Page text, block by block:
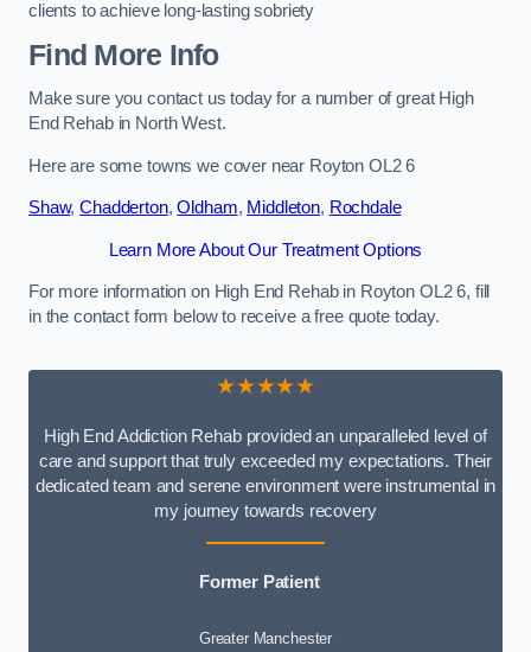
clients to achieve long-lasting sobriety
Find More Info
Make sure you contact us today for a number of great High
End Rehab in North West.
Here are some towns we cover near Royton OL2 6
Shaw,Chadderton,Oldham, Middleton, Rochdale
Learn More About Our Treatment Options
For more information on High End Rehab in Royton OL2 6, fill
in the contact form below to receive a free quote today.
★★★★★
High End Addiction Rehab provided an unparalleled level of
care and support that truly exceeded my expectations. Their
dedicated team and serene environment were instrumental in
my journey towards recovery
Former Patient
Greater Manchester